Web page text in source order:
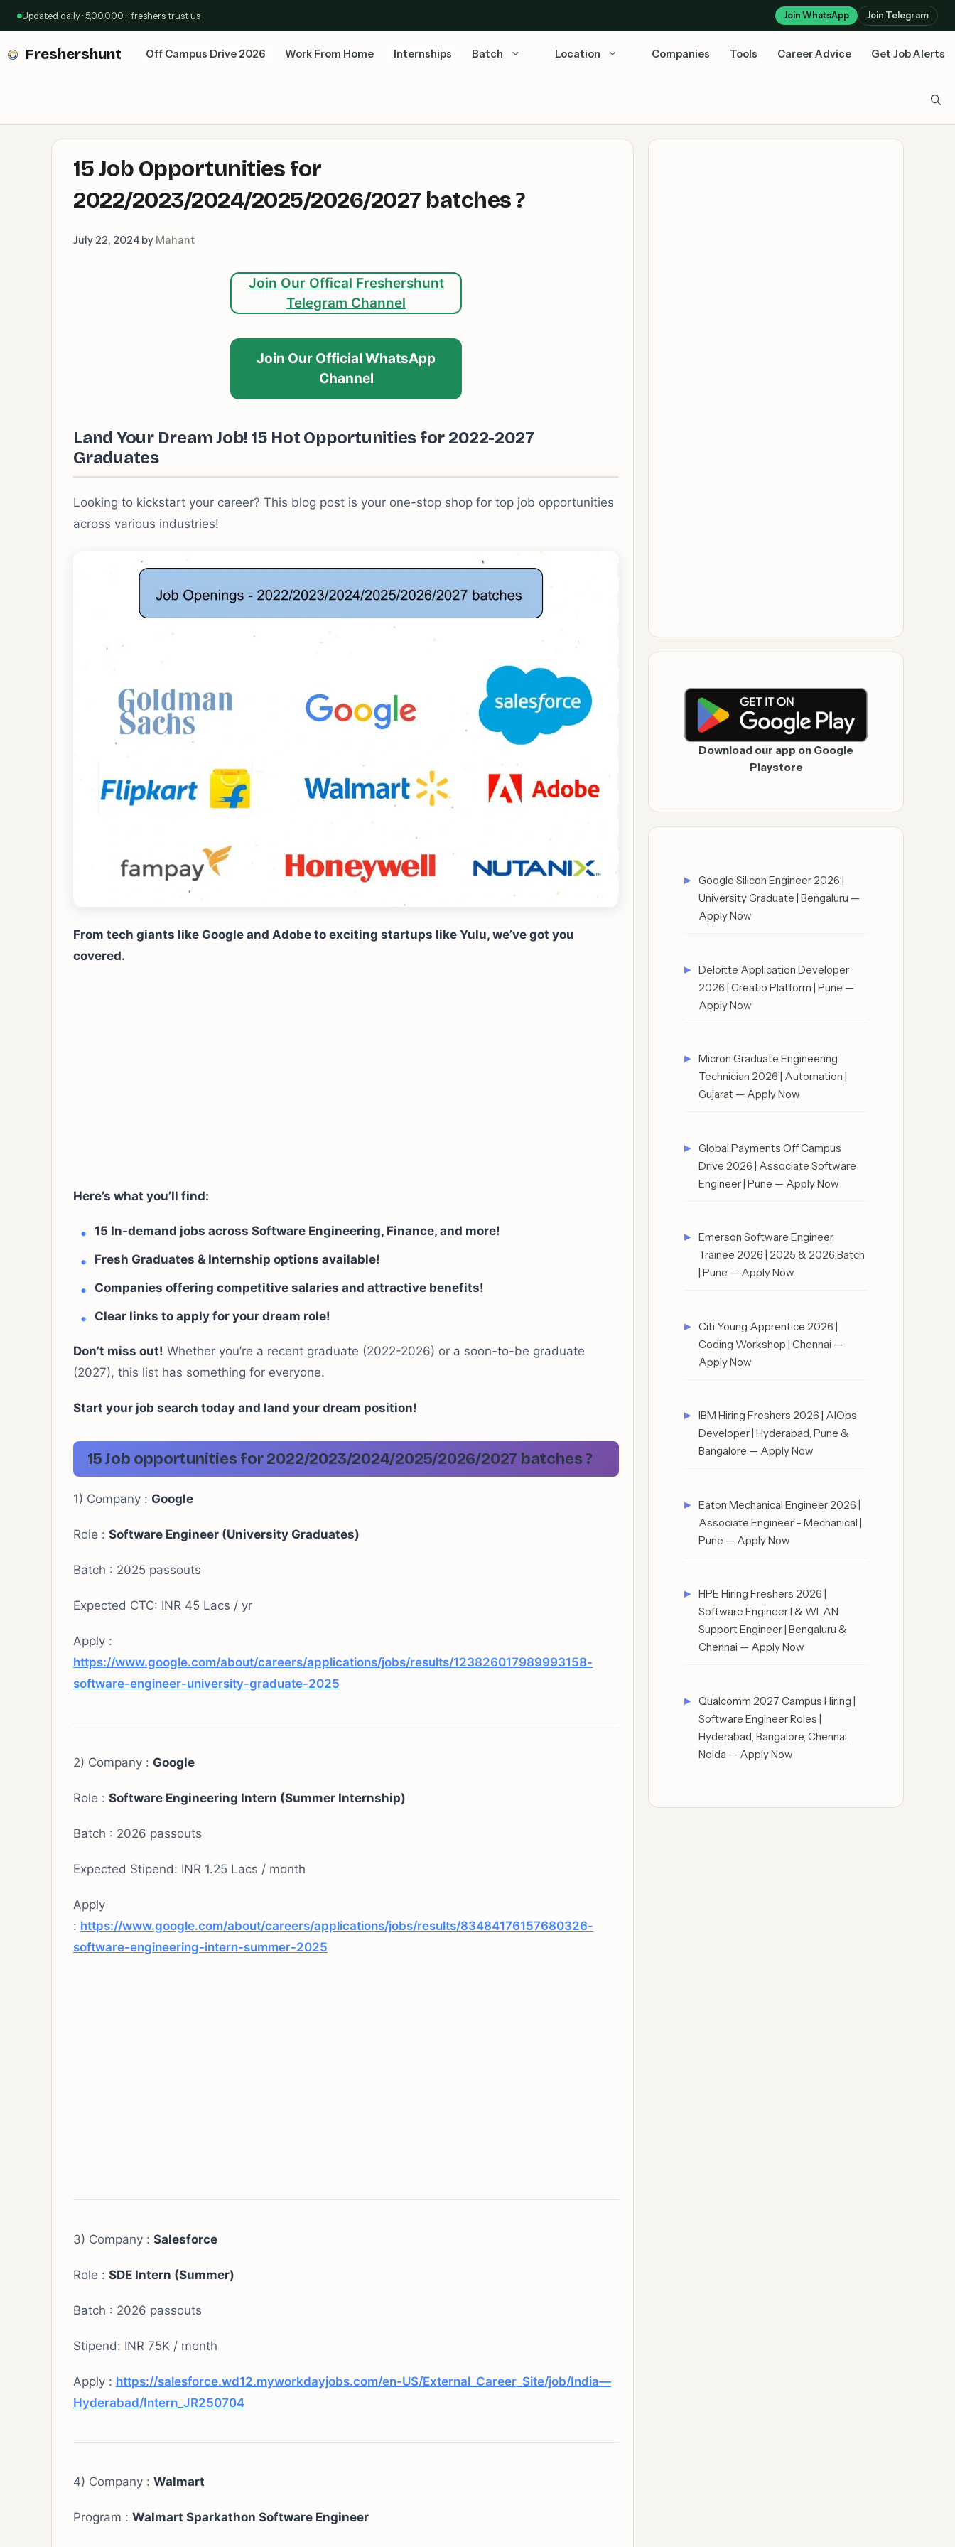
Updated daily · 5,00,000+ freshers trust us Join WhatsApp Join Telegram
Freshershunt Off Campus Drive 2026 Work From Home Internships Batch Location Companies Tools Career Advice Get Job Alerts
15 Job Opportunities for
2022/2023/2024/2025/2026/2027 batches ?
July 22, 2024 by Mahant
Join Our Offical Freshershunt
Telegram Channel
Join Our Official WhatsApp
Channel
Land Your Dream Job! 15 Hot Opportunities for 2022-2027
Graduates
Looking to kickstart your career? This blog post is your one-stop shop for top job opportunities
across various industries!
From tech giants like Google and Adobe to exciting startups like Yulu, we’ve got you
covered.
Here’s what you’ll find:
15 In-demand jobs across Software Engineering, Finance, and more!
Fresh Graduates & Internship options available!
Companies offering competitive salaries and attractive benefits!
Clear links to apply for your dream role!
Don’t miss out! Whether you’re a recent graduate (2022-2026) or a soon-to-be graduate
(2027), this list has something for everyone.
Start your job search today and land your dream position!
15 Job opportunities for 2022/2023/2024/2025/2026/2027 batches ?
1) Company : Google
Role : Software Engineer (University Graduates)
Batch : 2025 passouts
Expected CTC: INR 45 Lacs / yr
Apply :
https://www.google.com/about/careers/applications/jobs/results/123826017989993158-
software-engineer-university-graduate-2025
2) Company : Google
Role : Software Engineering Intern (Summer Internship)
Batch : 2026 passouts
Expected Stipend: INR 1.25 Lacs / month
Apply
: https://www.google.com/about/careers/applications/jobs/results/83484176157680326-
software-engineering-intern-summer-2025
3) Company : Salesforce
Role : SDE Intern (Summer)
Batch : 2026 passouts
Stipend: INR 75K / month
Apply : https://salesforce.wd12.myworkdayjobs.com/en-US/External_Career_Site/job/India—
Hyderabad/Intern_JR250704
4) Company : Walmart
Program : Walmart Sparkathon Software Engineer
Download our app on Google
Playstore
Google Silicon Engineer 2026 |
University Graduate | Bengaluru —
Apply Now
Deloitte Application Developer
2026 | Creatio Platform | Pune —
Apply Now
Micron Graduate Engineering
Technician 2026 | Automation |
Gujarat — Apply Now
Global Payments Off Campus
Drive 2026 | Associate Software
Engineer | Pune — Apply Now
Emerson Software Engineer
Trainee 2026 | 2025 & 2026 Batch
| Pune — Apply Now
Citi Young Apprentice 2026 |
Coding Workshop | Chennai —
Apply Now
IBM Hiring Freshers 2026 | AIOps
Developer | Hyderabad, Pune &
Bangalore — Apply Now
Eaton Mechanical Engineer 2026 |
Associate Engineer – Mechanical |
Pune — Apply Now
HPE Hiring Freshers 2026 |
Software Engineer I & WLAN
Support Engineer | Bengaluru &
Chennai — Apply Now
Qualcomm 2027 Campus Hiring |
Software Engineer Roles |
Hyderabad, Bangalore, Chennai,
Noida — Apply Now